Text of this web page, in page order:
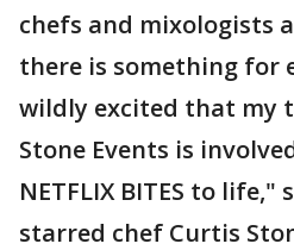
chefs and mixologists
there is something for
wildly excited that my
Stone Events is
NETFLIX BITES to
starred chef Curtis